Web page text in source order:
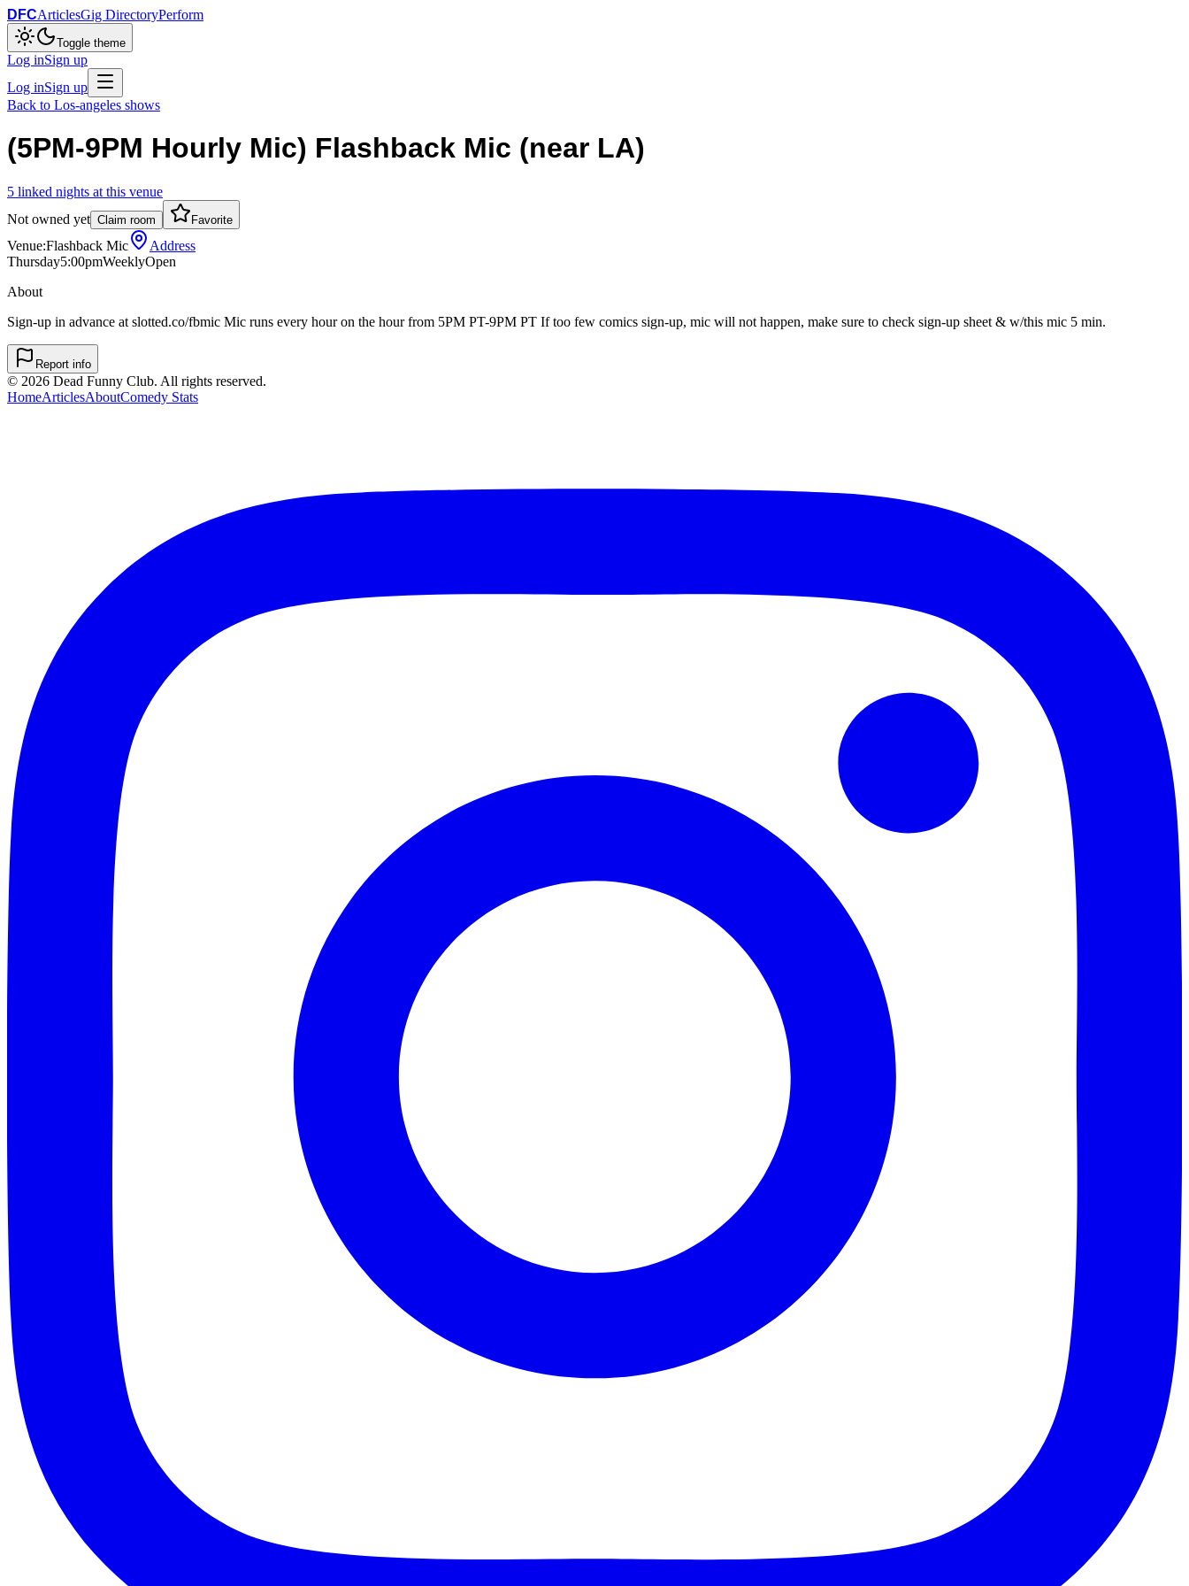
DFCArticlesGig DirectoryPerform
Toggle theme
Log inSign up
Log inSign up
Back to Los-angeles shows
(5PM-9PM Hourly Mic) Flashback Mic (near LA)
5 linked nights at this venue
Not owned yet Claim room Favorite
Venue:Flashback Mic
Address
Thursday5:00pmWeeklyOpen
About
Sign-up in advance at slotted.co/fbmic Mic runs every hour on the hour from 5PM PT-9PM PT If too few comics sign-up, mic will not happen, make sure to check sign-up sheet & w/this mic 5 min.
Report info
© 2026 Dead Funny Club. All rights reserved.
HomeArticlesAboutComedy Stats